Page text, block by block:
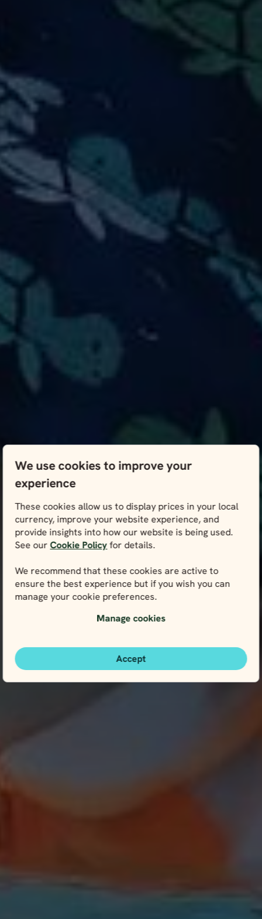
We use cookies to improve your
experience
These cookies allow us to display prices in your local
currency, improve your website experience, and
provide insights into how our website is being used.
See ourCookie Policyfor details.
We recommend that these cookies are active to
ensure the best experience but if you wish you can
manage your cookie preferences.
Manage cookies
Accept